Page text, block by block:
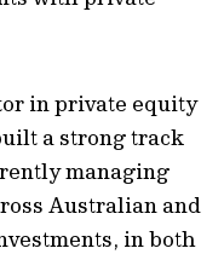
in private equity
a strong track
managing
Australian and
in both